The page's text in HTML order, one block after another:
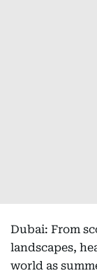
Dubai: From
landscapes,
world as